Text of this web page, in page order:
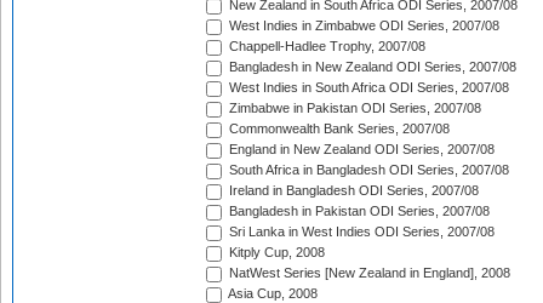
New Zealand in South Africa ODI Series, 2007/08
West Indies in Zimbabwe ODI Series, 2007/08
Chappell-Hadlee Trophy, 2007/08
Bangladesh in New Zealand ODI Series, 2007/08
West Indies in South Africa ODI Series, 2007/08
Zimbabwe in Pakistan ODI Series, 2007/08
Commonwealth Bank Series, 2007/08
England in New Zealand ODI Series, 2007/08
South Africa in Bangladesh ODI Series, 2007/08
Ireland in Bangladesh ODI Series, 2007/08
Bangladesh in Pakistan ODI Series, 2007/08
Sri Lanka in West Indies ODI Series, 2007/08
Kitply Cup, 2008
NatWest Series [New Zealand in England], 2008
Asia Cup, 2008